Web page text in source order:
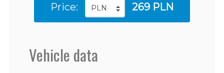
Price: 269 PLN
Vehicle data